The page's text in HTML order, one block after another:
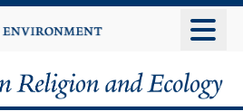
to
content